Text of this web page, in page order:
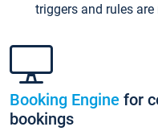
triggers and rules are
Booking Engine for
bookings